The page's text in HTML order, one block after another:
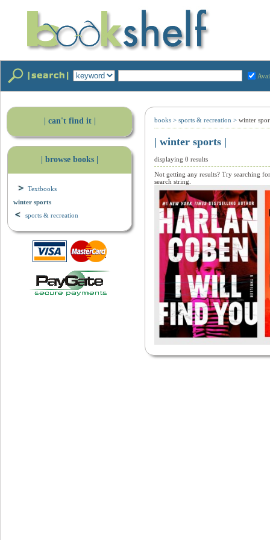
| can't find it |
| browse books |
Textbooks
winter sports
sports & recreation
books > sports & recreation > winter
| winter sports |
displaying 0 results
Not getting any results? Try searching
search string.